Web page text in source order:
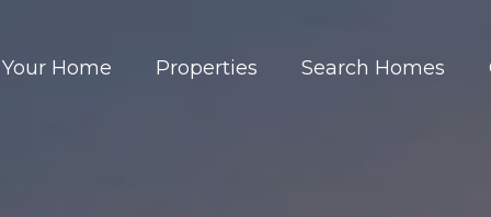
Home Properties Search Homes